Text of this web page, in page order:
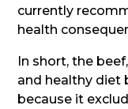
currently
health
In short, the
and healthy diet
because it